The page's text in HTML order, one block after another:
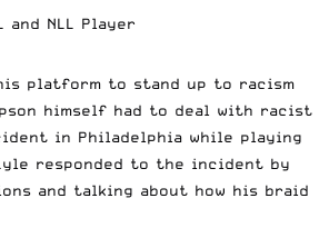
and NLL Player
platform to stand up to racism
himself had to deal with racist
in Philadelphia while playing
responded to the incident by
and talking about how his braid